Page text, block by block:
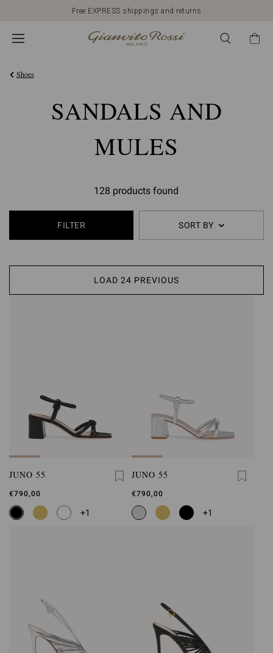
Free EXPRESS shippings and returns
Shoes
SANDALS AND
MULES
128 products found
FILTER SORT BY
LOAD 24 PREVIOUS
JUNO 55
€790,00
+1
JUNO 55
€790,00
+1